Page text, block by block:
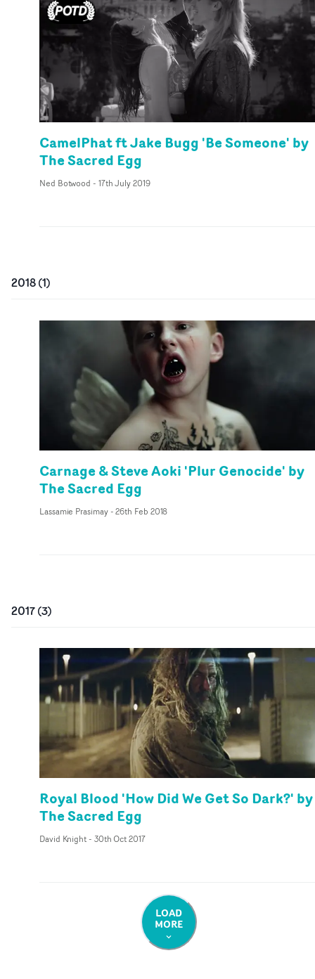
CamelPhat ft Jake Bugg 'Be Someone' by
The Sacred Egg
Ned Botwood - 17th July 2019
2018(1)
Carnage & Steve Aoki 'Plur Genocide' by
The Sacred Egg
Lassamie Prasimay- 26th Feb 2018
2017(3)
Royal Blood 'How Did We Get So Dark?' by
The Sacred Egg
David Knight- 30th Oct 2017
LOAD
MORE